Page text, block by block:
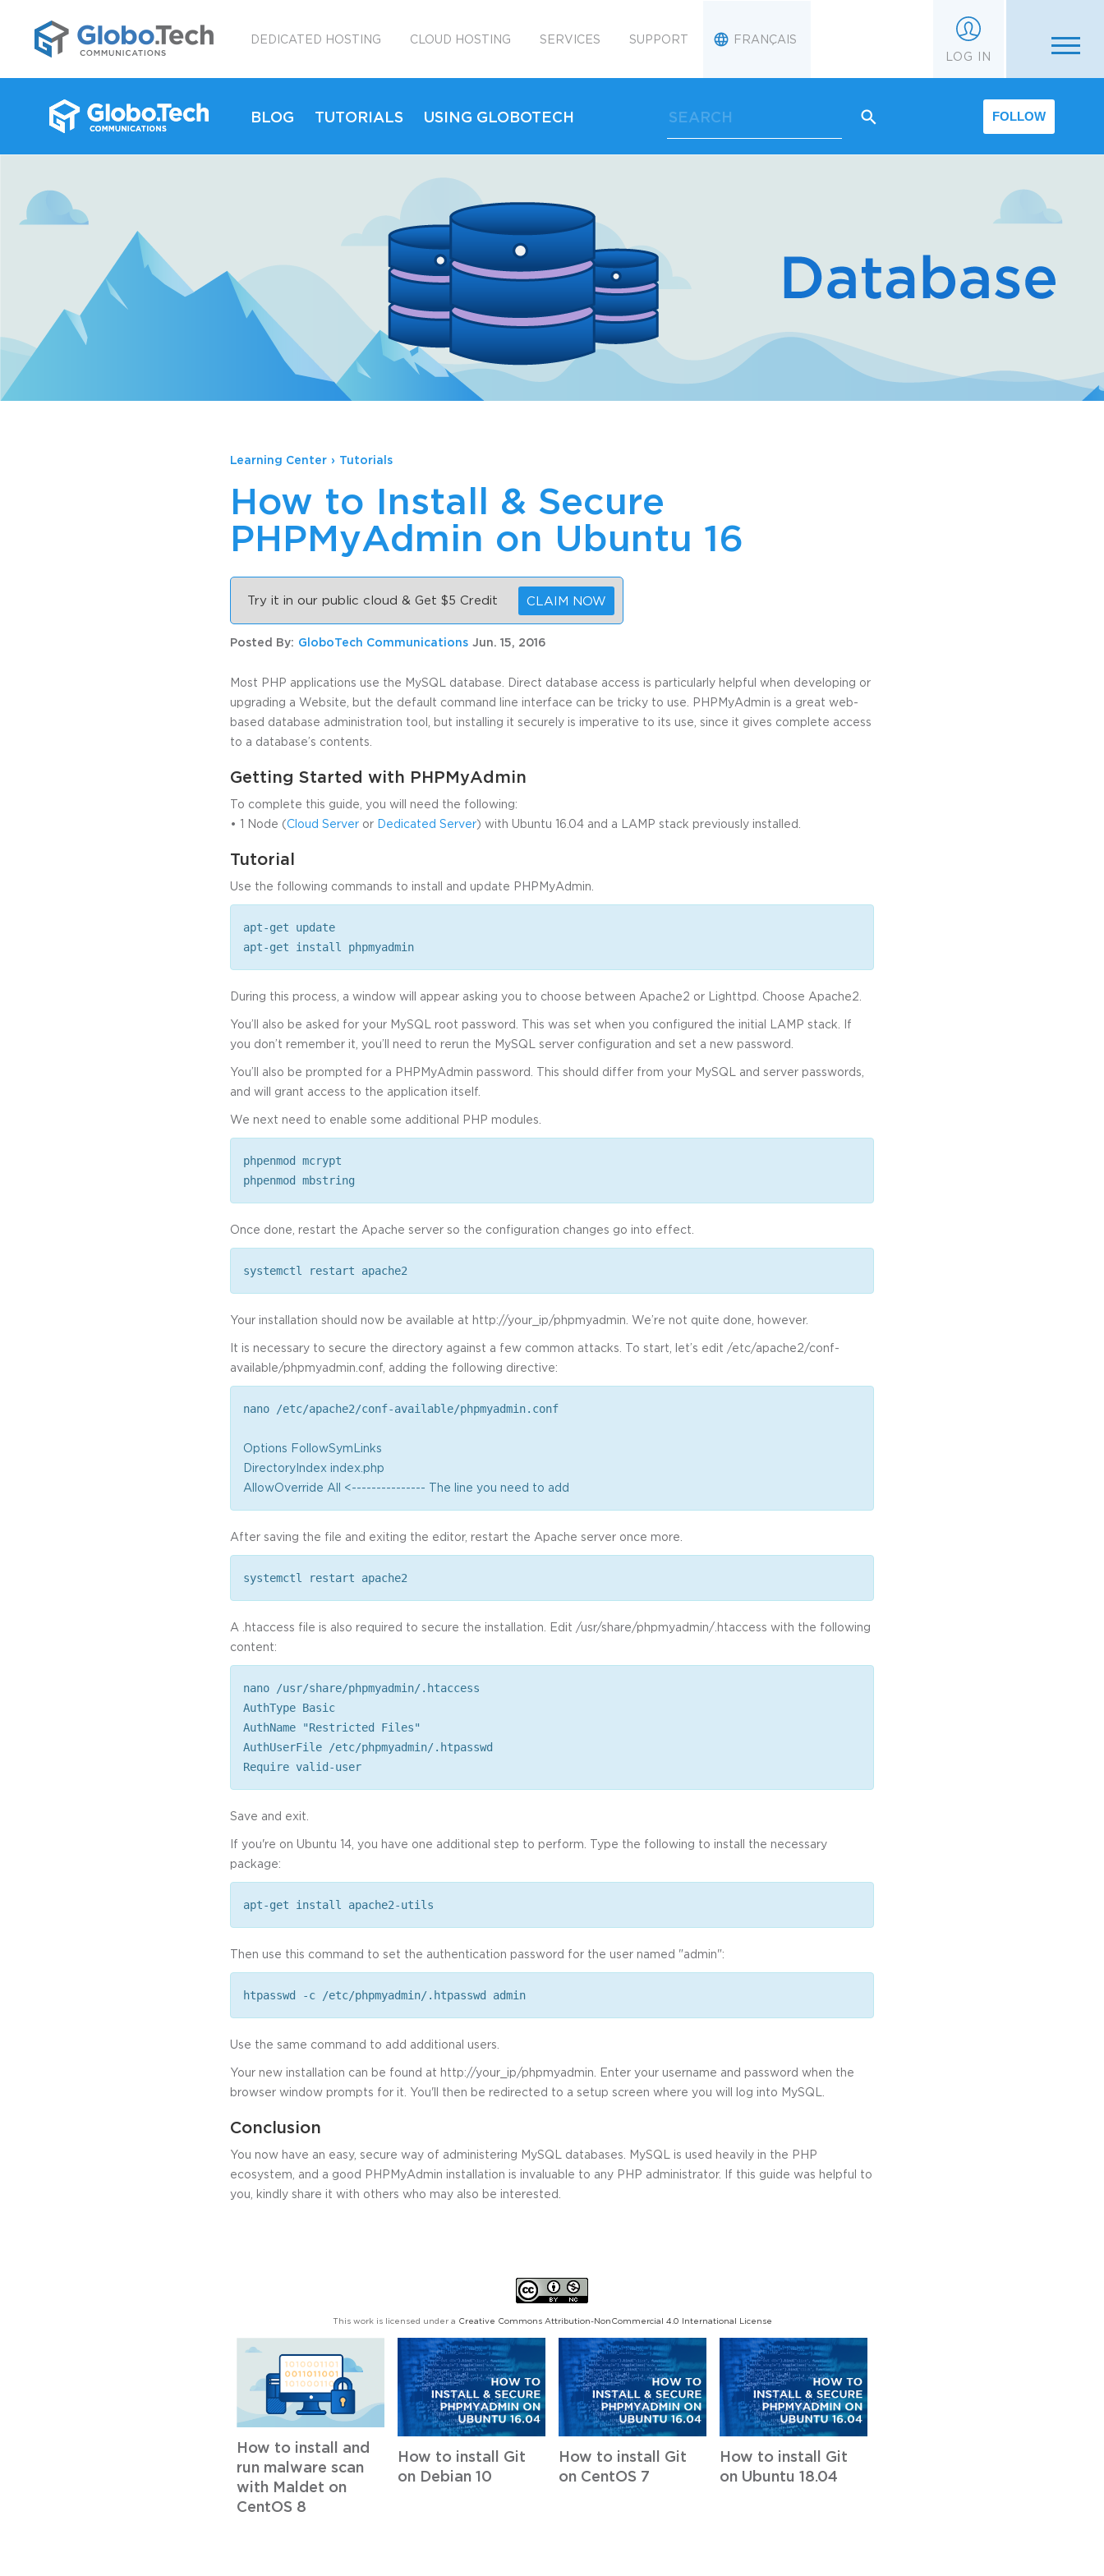
DEDICATED HOSTING CLOUD HOSTING SERVICES SUPPORT
FRANÇAIS
LOG IN
BLOG TUTORIALS USING GLOBOTECH FOLLOW
Learning Center › Tutorials
How to Install & Secure
PHPMyAdmin on Ubuntu 16
Try it in our public cloud & Get $5 Credit CLAIM NOW
Posted By: GloboTech Communications Jun. 15, 2016
Most PHP applications use the MySQL database. Direct database access is particularly helpful when developing or
upgrading a Website, but the default command line interface can be tricky to use. PHPMyAdmin is a great web-
based database administration tool, but installing it securely is imperative to its use, since it gives complete access
to a database’s contents.
Getting Started with PHPMyAdmin
To complete this guide, you will need the following:
• 1 Node (Cloud Server or Dedicated Server) with Ubuntu 16.04 and a LAMP stack previously installed.
Tutorial
Use the following commands to install and update PHPMyAdmin.
apt-get update
apt-get install phpmyadmin
During this process, a window will appear asking you to choose between Apache2 or Lighttpd. Choose Apache2.
You’ll also be asked for your MySQL root password. This was set when you configured the initial LAMP stack. If
you don’t remember it, you’ll need to rerun the MySQL server configuration and set a new password.
You’ll also be prompted for a PHPMyAdmin password. This should differ from your MySQL and server passwords,
and will grant access to the application itself.
We next need to enable some additional PHP modules.
phpenmod mcrypt
phpenmod mbstring
Once done, restart the Apache server so the configuration changes go into effect.
systemctl restart apache2
Your installation should now be available at http://your_ip/phpmyadmin. We’re not quite done, however.
It is necessary to secure the directory against a few common attacks. To start, let’s edit /etc/apache2/conf-
available/phpmyadmin.conf, adding the following directive:
nano /etc/apache2/conf-available/phpmyadmin.conf
Options FollowSymLinks
DirectoryIndex index.php
AllowOverride All <--------------- The line you need to add
After saving the file and exiting the editor, restart the Apache server once more.
systemctl restart apache2
A .htaccess file is also required to secure the installation. Edit /usr/share/phpmyadmin/.htaccess with the following
content:
nano /usr/share/phpmyadmin/.htaccess
AuthType Basic
AuthName "Restricted Files"
AuthUserFile /etc/phpmyadmin/.htpasswd
Require valid-user
Save and exit.
If you're on Ubuntu 14, you have one additional step to perform. Type the following to install the necessary
package:
apt-get install apache2-utils
Then use this command to set the authentication password for the user named "admin":
htpasswd -c /etc/phpmyadmin/.htpasswd admin
Use the same command to add additional users.
Your new installation can be found at http://your_ip/phpmyadmin. Enter your username and password when the
browser window prompts for it. You'll then be redirected to a setup screen where you will log into MySQL.
Conclusion
You now have an easy, secure way of administering MySQL databases. MySQL is used heavily in the PHP
ecosystem, and a good PHPMyAdmin installation is invaluable to any PHP administrator. If this guide was helpful to
you, kindly share it with others who may also be interested.
This work is licensed under a Creative Commons Attribution-NonCommercial 4.0 International License
How to install and
run malware scan
with Maldet on
CentOS 8
How to install Git
on Debian 10
How to install Git
on CentOS 7
How to install Git
on Ubuntu 18.04